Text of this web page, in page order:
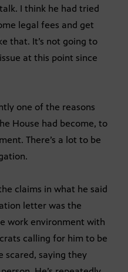
I think he had tried
legal fees and get
that. It’s not going to
at this point since
one of the reasons
House had become, to
There’s a lot to be
claims in what he said
letter was the
work environment with
calling for him to be
scared, saying they